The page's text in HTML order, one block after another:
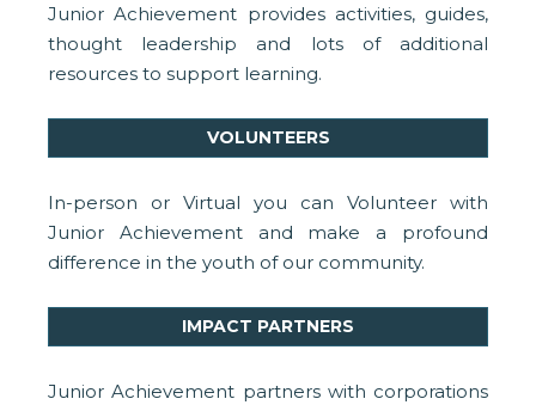
Junior Achievement provides activities, guides,
thought leadership and lots of additional
resources to support learning.
VOLUNTEERS
In-person or Virtual you can Volunteer with
Junior Achievement and make a profound
difference in the youth of our community.
IMPACT PARTNERS
Junior Achievement partners with corporations